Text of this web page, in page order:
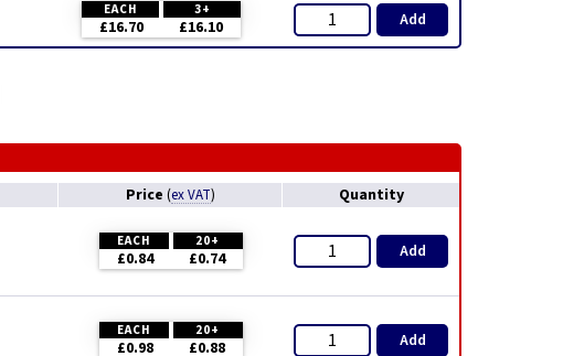
EACH 3+
£16.70 £16.10 Add
Price (ex VAT) Quantity
EACH 20+
£0.84 £0.74 Add
EACH 20+
£0.98 £0.88 Add